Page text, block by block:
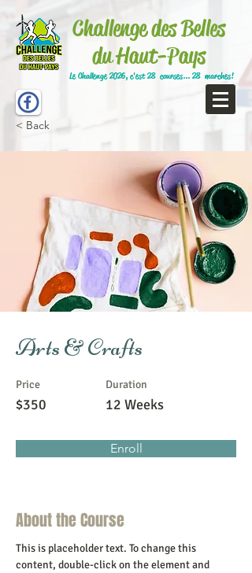
Challenge des Belles
du Haut-Pays
Le Challenge 2026, c'est 28 courses... 28 marches!
< Back
Arts & Crafts
Price
$350
Duration
12 Weeks
Enroll
About the Course
This is placeholder text. To change this
content, double-click on the element and